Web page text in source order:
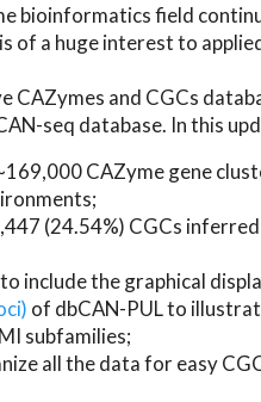
bioinformatics field
of a huge interest to
CAZymes and CGCs
seq database. In this
CAZyme gene
(24.54%) CGCs
include the graphical
of dbCAN-PUL to
subfamilies;
all the data for easy